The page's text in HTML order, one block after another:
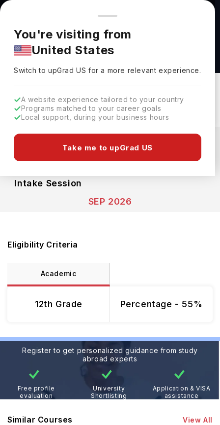
You're browsing from
Pricing and program details shown here are for the Indian
market. Fees, curriculum, and availability may differ in your
region.
You're visiting from
United States
Switch to upGradUS for a more relevant experience.
A website experience tailored to your country
Programs matched to your career goals
Local support, during your business hours
Take me to upGrad US
Marketing BSc (Hons) at Teesside University
Middlesbrough, UK Duration :3 Years
Download Brochure
Expenses INR
(Total)
INR 39.60L
Living Cost (Per Year)
INR 12.88L
Intake Session
SEP 2026
Eligibility Criteria
Academic
12th Grade Percentage - 55%
Register to get personalized guidance from study
abroad experts
Free profile
evaluation
University
Shortlisting
Application & VISA
assistance
Similar Courses View All